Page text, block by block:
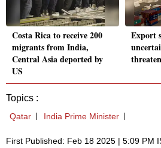
Costa Rica to receive 200
migrants from India,
Central Asia deported by
US
Export
Topics :
Qatar India Prime Minister
First Published: Feb 18 2025 | 5:09 PM